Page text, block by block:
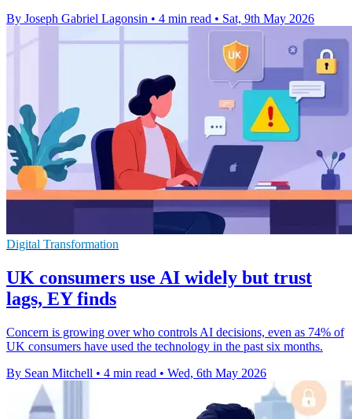
By Joseph Gabriel Lagonsin • 4 min read • Sat, 9th May 2026
Digital Transformation
UK consumers use AI widely but trust
lags, EY finds
Concern is growing over who controls AI decisions, even as 74% of
UK consumers have used the technology in the past six months.
By Sean Mitchell • 4 min read • Wed, 6th May 2026